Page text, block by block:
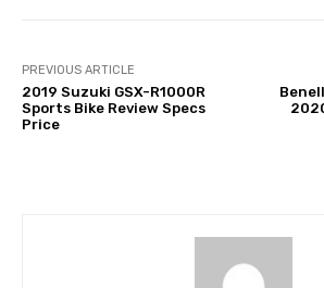
PREVIOUS ARTICLE
2019 Suzuki GSX-R1000R
Sports Bike Review Specs
Price